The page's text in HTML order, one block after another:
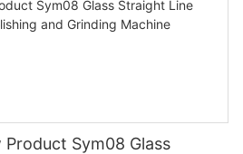
Sym08 Glass